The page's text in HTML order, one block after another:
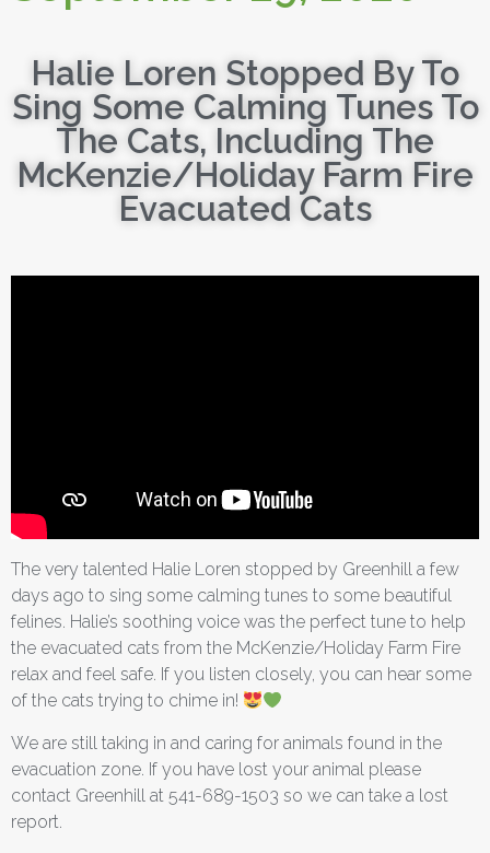
Halie Loren Stopped By To
Sing Some Calming Tunes To
The Cats, Including The
McKenzie/Holiday Farm Fire
Evacuated Cats
The very talented Halie Loren stopped by Greenhill a few
days ago to sing some calming tunes to some beautiful
felines. Halie’s soothing voice was the perfect tune to help
the evacuated cats from the McKenzie/Holiday Farm Fire
relax and feel safe. If you listen closely, you can hear some
of the cats trying to chime in!
We are still taking in and caring for animals found in the
evacuation zone. If you have lost your animal please
contact Greenhill at 541-689-1503 so we can take a lost
report.